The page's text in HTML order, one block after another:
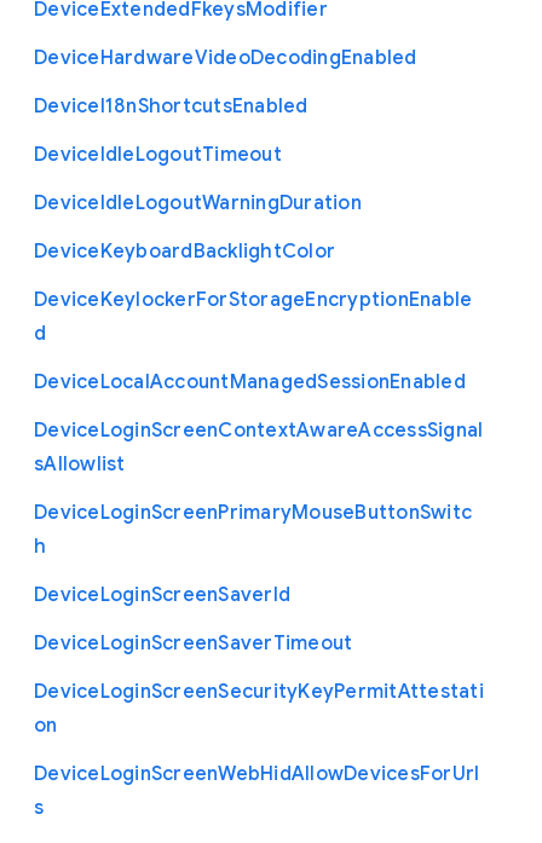
DeviceExtendedFkeysModifier
DeviceHardwareVideoDecodingEnabled
DeviceI18nShortcutsEnabled
DeviceIdleLogoutTimeout
DeviceIdleLogoutWarningDuration
DeviceKeyboardBacklightColor
DeviceKeylockerForStorageEncryptionEnable
d
DeviceLocalAccountManagedSessionEnabled
DeviceLoginScreenContextAwareAccessSignal
sAllowlist
DeviceLoginScreenPrimaryMouseButtonSwitc
h
DeviceLoginScreenSaverId
DeviceLoginScreenSaverTimeout
DeviceLoginScreenSecurityKeyPermitAttestati
on
DeviceLoginScreenWebHidAllowDevicesForUrl
s